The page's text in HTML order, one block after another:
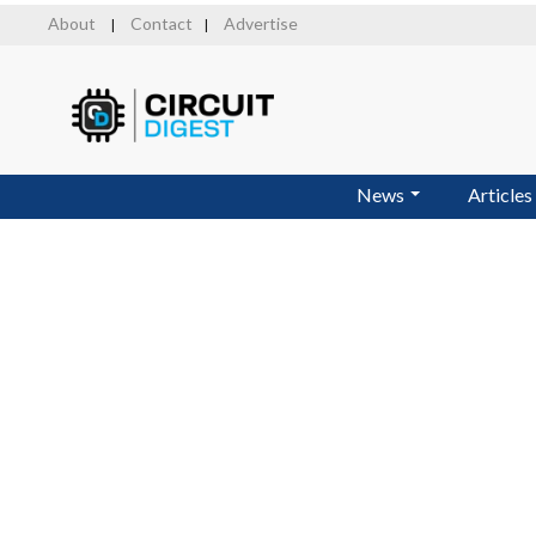
About Contact Advertise
News Articles